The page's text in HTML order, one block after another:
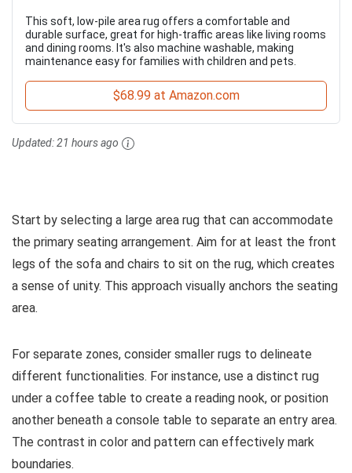
This soft, low-pile area rug offers a comfortable and
durable surface, great for high-traffic areas like living rooms
and dining rooms. It's also machine washable, making
maintenance easy for families with children and pets.
$68.99 at Amazon.com
Updated:21 hours ago
Start by selecting a large area rug that can accommodate
the primary seating arrangement. Aim for at least the front
legs of the sofa and chairs to sit on the rug, which creates
a sense of unity. This approach visually anchors the seating
area.
For separate zones, consider smaller rugs to delineate
different functionalities. For instance, use a distinct rug
under a coffee table to create a reading nook, or position
another beneath a console table to separate an entry area.
The contrast in color and pattern can effectively mark
boundaries.